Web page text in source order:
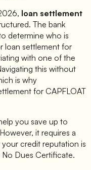
loan settlement
The bank
determine who is
loan settlement for
with one of the
this without
is why
for CAPFLOAT
you save up to
it requires a
credit reputation is
Dues Certificate.